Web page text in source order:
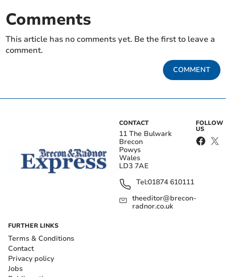
Comments
This article has no comments yet. Be the first to leave a
comment.
COMMENT
CONTACT
11 The Bulwark
Brecon
Powys
Wales
LD3 7AE
Tel:01874 610111
theeditor@brecon-
radnor.co.uk
FOLLOW
US
FURTHER LINKS
Terms & Conditions
Contact
Privacy policy
Jobs